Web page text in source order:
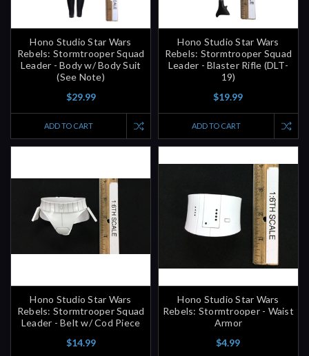
Hono Studio Star Wars
Rebels: Stormtrooper Squad
Leader - Body w/ Body Suit
(See Note)
$29.99
ADD TO CART
Hono Studio Star Wars
Rebels: Stormtrooper Squad
Leader - Blaster Rifle (DLT-
19)
$19.99
ADD TO CART
Rebels: Stormtrooper Squad
Leader - Belt w/ Cod Piece
$14.99
ADD TO CART
Rebels: Stormtrooper - Waist
Armor
$4.99
ADD TO CART